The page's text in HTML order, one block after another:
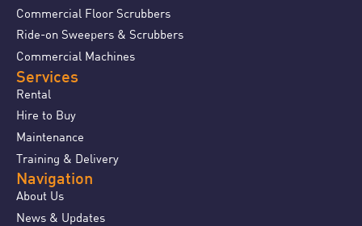
Commercial Floor Scrubbers
Ride-on Sweepers & Scrubbers
Commercial Machines
Services
Rental
Hire to Buy
Maintenance
Training & Delivery
Navigation
About Us
News & Updates